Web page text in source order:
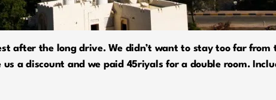
after the long drive. We didn’t want to stay too far from
a discount and we paid 45riyals for a double room.